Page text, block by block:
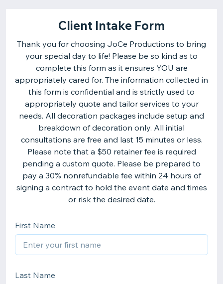
Client Intake Form
Thank you for choosing JoCe Productions to bring
your special day to life! Please be so kind as to
complete this form as it ensures YOU are
appropriately cared for. The information collected in
this form is confidential and is strictly used to
appropriately quote and tailor services to your
needs. All decoration packages include setup and
breakdown of decoration only. All initial
consultations are free and last 15 minutes or less.
Please note that a $50 retainer fee is required
pending a custom quote. Please be prepared to
pay a 30% nonrefundable fee within 24 hours of
signing a contract to hold the event date and times
or risk the desired date.
First Name
Last Name